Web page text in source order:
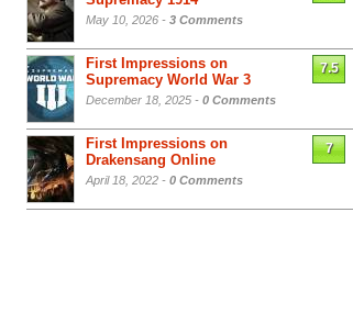
May 10, 2026 - 3 Comments
First Impressions on
Supremacy World War 3
December 18, 2025 - 0 Comments
7.5
First Impressions on
Drakensang Online
April 18, 2022 - 0 Comments
7